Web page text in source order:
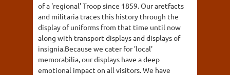
of a 'regional' Troop since 1859. Our aretfacts
and militaria traces this history through the
display of uniforms from that time until now
along with transport displays and displays of
insignia.Because we cater for 'local'
memorabilia, our displays have a deep
emotional impact on all visitors. We have